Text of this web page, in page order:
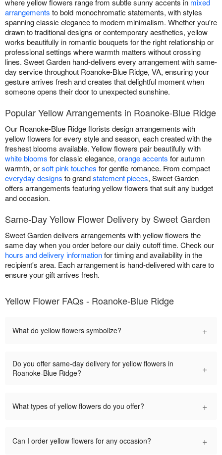
where yellow flowers range from subtle sunny accents in mixed
arrangements to bold monochromatic statements, with styles
spanning classic elegance to modern minimalism. Whether you're
drawn to traditional designs or contemporary aesthetics, yellow
works beautifully in romantic bouquets for the right relationship or
professional settings where warmth matters without crossing
lines. Sweet Garden hand-delivers every arrangement with same-
day service throughout Roanoke-Blue Ridge, VA, ensuring your
gesture arrives fresh and creates that delightful moment when
someone opens their door to unexpected sunshine.
Popular Yellow Arrangements in Roanoke-Blue Ridge
Our Roanoke-Blue Ridge florists design arrangements with
yellow flowers for every style and season, each created with the
freshest blooms available. Yellow flowers pair beautifully with
white blooms for classic elegance, orange accents for autumn
warmth, orsoft pink touches for gentle romance. From compact
everyday designs to grandstatement pieces, Sweet Garden
offers arrangements featuring yellow flowers that suit any budget
and occasion.
Same-Day Yellow Flower Delivery by Sweet Garden
Sweet Garden delivers arrangements with yellow flowers the
same day when you order before our daily cutoff time. Check our
hours and delivery informationfor timing and availability in the
recipient's area. Each arrangement is hand-delivered with care to
ensure your gift arrives fresh.
Yellow Flower FAQs - Roanoke-Blue Ridge
What do yellow flowers symbolize? +
Do you offer same-day delivery for yellow flowers in
Roanoke-Blue Ridge?
+
What types of yellow flowers do you offer? +
Can I order yellow flowers for any occasion? +